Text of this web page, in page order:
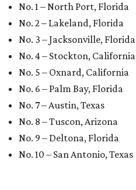
No. 1 – North Port, Florida
No. 2 – Lakeland, Florida
No. 3 – Jacksonville, Florida
No. 4 – Stockton, California
No. 5 – Oxnard, California
No. 6 – Palm Bay, Florida
No. 7 – Austin, Texas
No. 8 – Tuscon, Arizona
No. 9 – Deltona, Florida
No. 10 – San Antonio, Texas